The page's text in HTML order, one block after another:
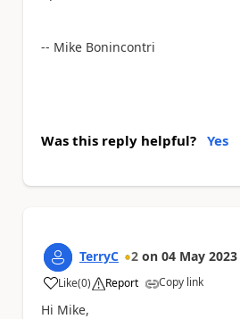
-- Mike Bonincontri
Was this reply helpful? Yes
TerryC 2 on 04 May 2023
Like
a (0) Report Copy link
Hi Mike,